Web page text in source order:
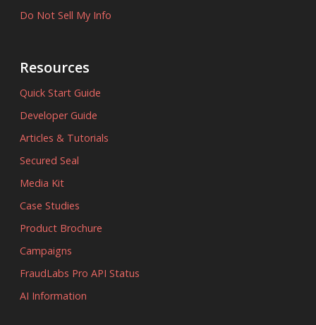
Do Not Sell My Info
Resources
Quick Start Guide
Developer Guide
Articles & Tutorials
Secured Seal
Media Kit
Case Studies
Product Brochure
Campaigns
FraudLabs Pro API Status
AI Information